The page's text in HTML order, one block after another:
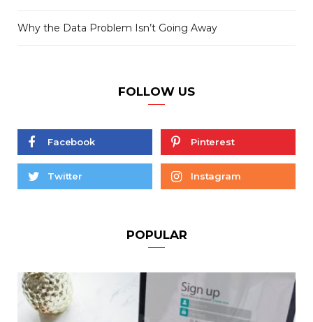
Why the Data Problem Isn’t Going Away
FOLLOW US
Facebook Pinterest
Twitter Instagram
POPULAR